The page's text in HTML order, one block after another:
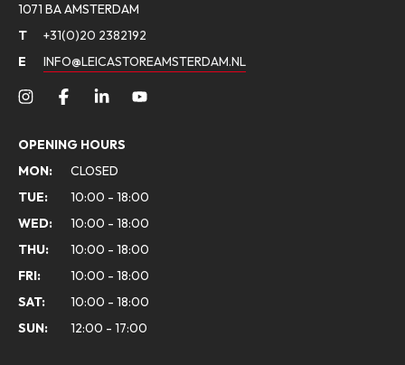
1071 BA AMSTERDAM
T
+31(0)20 2382192
E
INFO@LEICASTOREAMSTERDAM.NL
OPENING HOURS
MON:
CLOSED
TUE:
10:00 - 18:00
WED:
10:00 - 18:00
THU:
10:00 - 18:00
FRI:
10:00 - 18:00
SAT:
10:00 - 18:00
SUN:
12:00 - 17:00